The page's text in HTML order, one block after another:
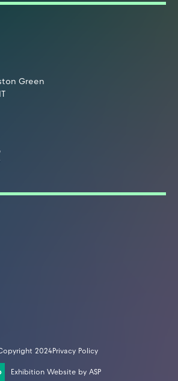
Green
2024Privacy Policy
Exhibition Website by ASP